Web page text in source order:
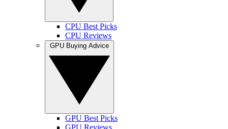
CPU Best Picks
CPU Reviews
GPU Best Picks
GPU Reviews